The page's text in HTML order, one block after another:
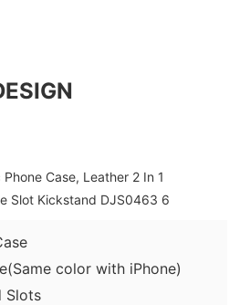
color with iPhone)
Slots